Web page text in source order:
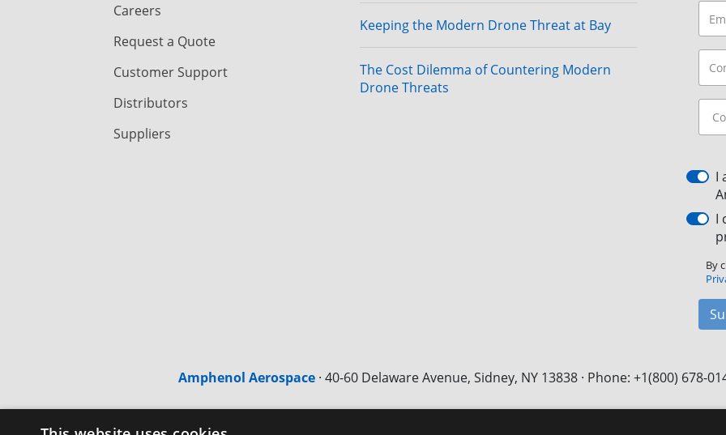
Careers
Request a Quote
Customer Support
Distributors
Suppliers
Keeping the Modern Drone Threat at Bay
The Cost Dilemma of Countering Modern
Drone Threats
I
I
By
Amphenol Aerospace· 40-60 Delaware Avenue, Sidney, NY 13838 · Phone: +1(800) 678-